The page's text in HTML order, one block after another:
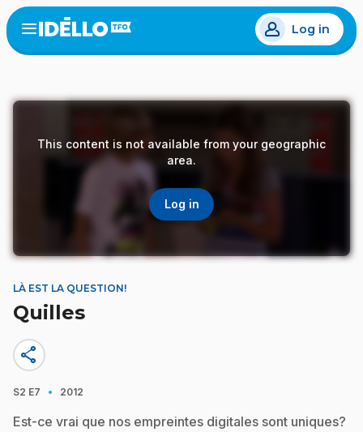
Skip
to
main
Open
menu
Log in
This content is not available from your geographic
area.
Log in
LÀ EST LA QUESTION!
Quilles
share
S2 E7 · 2012
Est-ce vrai que nos empreintes digitales sont uniques?